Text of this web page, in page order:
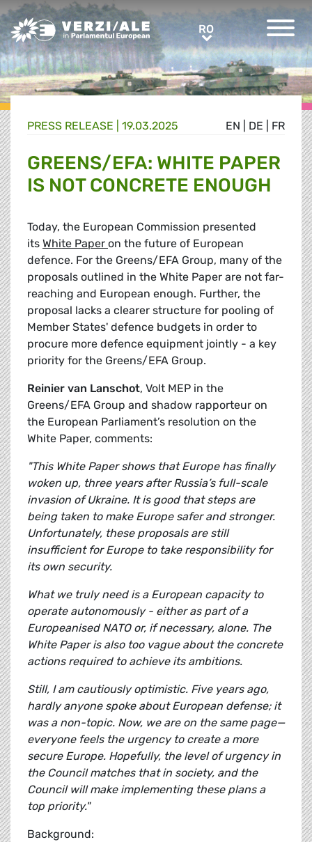
Greens/EFA Home RORO
EN DE FR
PRESS RELEASE | 19.03.2025
GREENS/EFA: WHITE PAPER
IS NOT CONCRETE ENOUGH
Today, the European Commission presented
its White Paper on the future of European
defence. For the Greens/EFA Group, many of the
proposals outlined in the White Paper are not far-
reaching and European enough. Further, the
proposal lacks a clearer structure for pooling of
Member States' defence budgets in order to
procure more defence equipment jointly - a key
priority for the Greens/EFA Group.
Reinier van Lanschot, Volt MEP in the
Greens/EFA Group and shadow rapporteur on
the European Parliament’s resolution on the
White Paper, comments:
"This White Paper shows that Europe has finally
woken up, three years after Russia’s full-scale
invasion of Ukraine. It is good that steps are
being taken to make Europe safer and stronger.
Unfortunately, these proposals are still
insufficient for Europe to take responsibility for
its own security.
What we truly need is a European capacity to
operate autonomously - either as part of a
Europeanised NATO or, if necessary, alone. The
White Paper is also too vague about the concrete
actions required to achieve its ambitions.
Still, I am cautiously optimistic. Five years ago,
hardly anyone spoke about European defense; it
was a non-topic. Now, we are on the same page—
everyone feels the urgency to create a more
secure Europe. Hopefully, the level of urgency in
the Council matches that in society, and the
Council will make implementing these plans a
top priority."
Background: